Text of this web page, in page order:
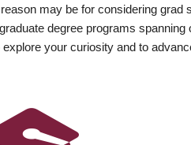
may be for considering
degree programs
your curiosity and to